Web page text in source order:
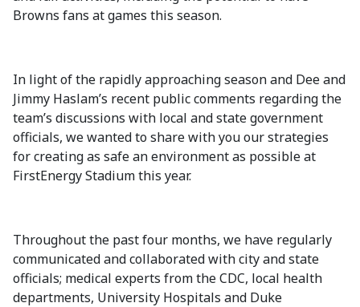
Browns fans at games this season.
In light of the rapidly approaching season and Dee and
Jimmy Haslam’s recent public comments regarding the
team’s discussions with local and state government
officials, we wanted to share with you our strategies
for creating as safe an environment as possible at
FirstEnergy Stadium this year.
Throughout the past four months, we have regularly
communicated and collaborated with city and state
officials; medical experts from the CDC, local health
departments, University Hospitals and Duke